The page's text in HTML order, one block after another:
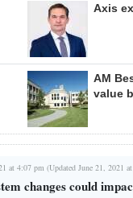
Axis
AM
value
at 4:07 pm (Updated June 21, 2021
changes could